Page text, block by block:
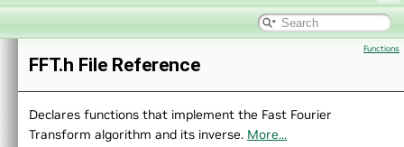
► BackgroundSubtractor.h
► BilateralFilter.h
►
BoxFilter.h
► BruteForceMatcher.h
Functions
FFT.h File Reference
Declares functions that implement the Fast Fourier
Transform algorithm and its inverse. More...